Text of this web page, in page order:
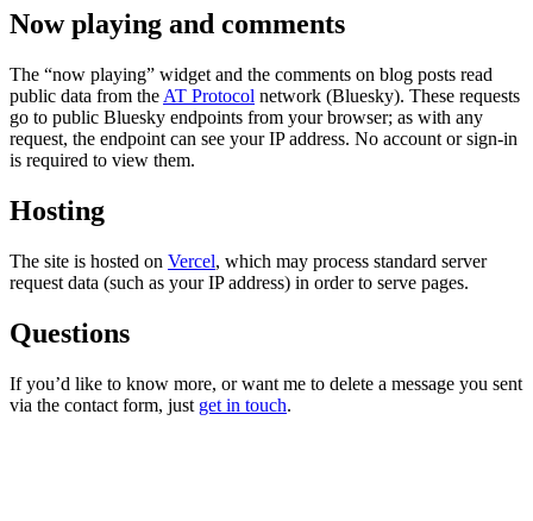
Now playing and comments
The “now playing” widget and the comments on blog posts read
public data from the AT Protocol network (Bluesky). These requests
go to public Bluesky endpoints from your browser; as with any
request, the endpoint can see your IP address. No account or sign-in
is required to view them.
Hosting
The site is hosted on Vercel, which may process standard server
request data (such as your IP address) in order to serve pages.
Questions
If you’d like to know more, or want me to delete a message you sent
via the contact form, just get in touch.